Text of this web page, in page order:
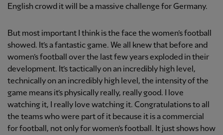
English crowd it will be a massive challenge for Germany.
But most important I think is the face the women’s football
showed. It’s a fantastic game. We all knew that before and
women’s football over the last few years exploded in their
development. It’s tactically on an incredibly high level,
technically on an incredibly high level, the intensity of the
game means it’s physically really, really good. I love
watching it, I really love watching it. Congratulations to all
the teams who were part of it because it is a commercial
for football, not only for women’s football. It just shows how